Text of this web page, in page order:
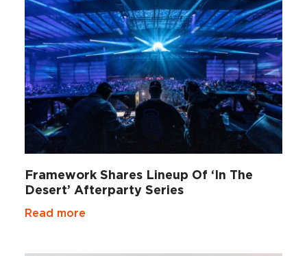
Framework Shares Lineup Of ‘In The
Desert’ Afterparty Series
Read more